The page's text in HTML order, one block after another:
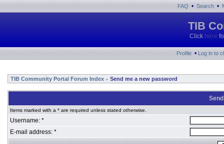
FAQ • Search •
TIB
Click here
Profile • Log in to
TIB Community Portal Forum Index » Send me a new password
Items marked with a * are required unless stated otherwise.
Username: *
E-mail address: *